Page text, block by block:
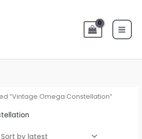
“Vintage Omega Constellation”